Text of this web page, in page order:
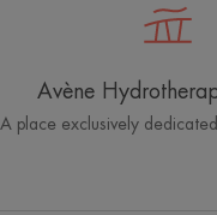
Avène
A place exclusively